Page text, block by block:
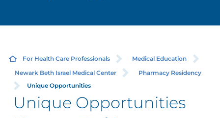
For Health Care Professionals
Medical Education
Newark Beth Israel Medical Center
Pharmacy Residency
Unique Opportunities
Unique Opportunities